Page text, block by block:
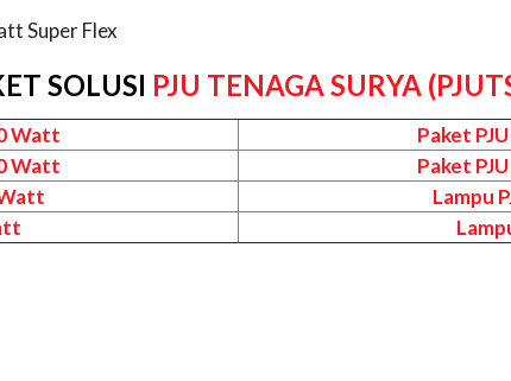
Super Flex
SOLUSI PJU TENAGA SURYA
Watt
Paket
Watt
Paket
Lampu